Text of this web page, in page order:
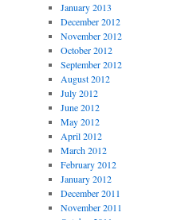
January 2013
December 2012
November 2012
October 2012
September 2012
August 2012
July 2012
June 2012
May 2012
April 2012
March 2012
February 2012
January 2012
December 2011
November 2011